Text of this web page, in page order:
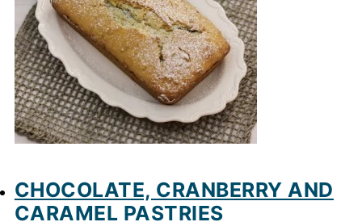
CHOCOLATE, CRANBERRY AND
CARAMEL PASTRIES